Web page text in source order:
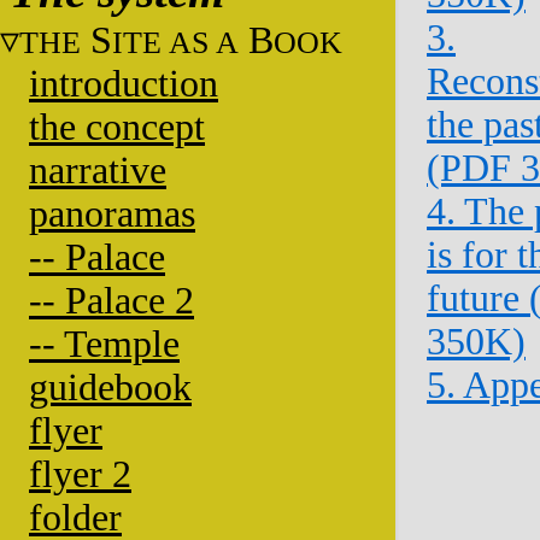
THE SITE AS A BOOK
introduction
the concept
narrative
panoramas
-- Palace
-- Palace 2
-- Temple
guidebook
flyer
flyer 2
folder
3.
the
(PDF
4. The
is for
future
350K)
5.